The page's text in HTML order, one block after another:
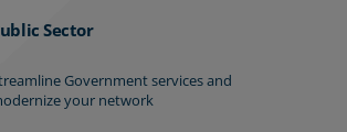
Sector
Government services and
your network